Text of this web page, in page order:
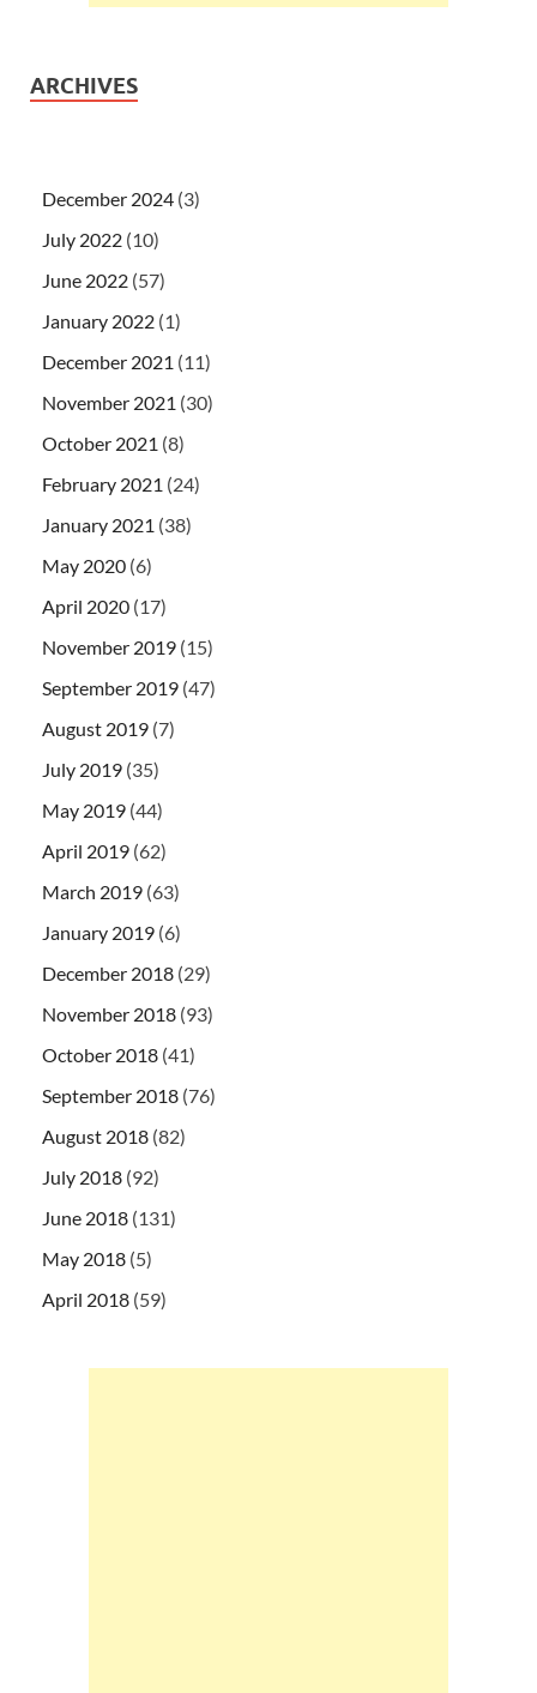
ARCHIVES
December 2024 (3)
July 2022 (10)
June 2022 (57)
January 2022 (1)
December 2021 (11)
November 2021 (30)
October 2021 (8)
February 2021 (24)
January 2021 (38)
May 2020 (6)
April 2020 (17)
November 2019 (15)
September 2019 (47)
August 2019 (7)
July 2019 (35)
May 2019 (44)
April 2019 (62)
March 2019 (63)
January 2019 (6)
December 2018 (29)
November 2018 (93)
October 2018 (41)
September 2018 (76)
August 2018 (82)
July 2018 (92)
June 2018 (131)
May 2018 (5)
April 2018 (59)